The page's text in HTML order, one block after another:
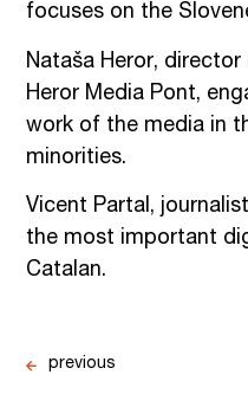
focuses on the
Nataša Heror,
Heror Media Pont,
work of the media in
minorities.
Vicent Partal,
the most important
Catalan.
previous